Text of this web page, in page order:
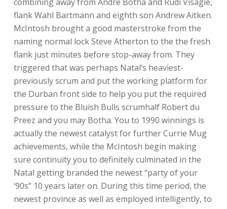
flank Wahl Bartmann and eighth son Andrew Aitken.
McIntosh brought a good masterstroke from the
naming normal lock Steve Atherton to the the fresh
flank just minutes before stop-away from. They
triggered that was perhaps Natal’s heaviest-
previously scrum and put the working platform for
the Durban front side to help you put the required
pressure to the Bluish Bulls scrumhalf Robert du
Preez and you may Botha. You to 1990 winnings is
actually the newest catalyst for further Currie Mug
achievements, while the McIntosh begin making
sure continuity you to definitely culminated in the
Natal getting branded the newest “party of your
‘90s” 10 years later on. During this time period, the
newest province as well as employed intelligently, to